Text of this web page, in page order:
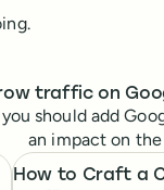
traffic on
should add
an impact on
How to Craft a